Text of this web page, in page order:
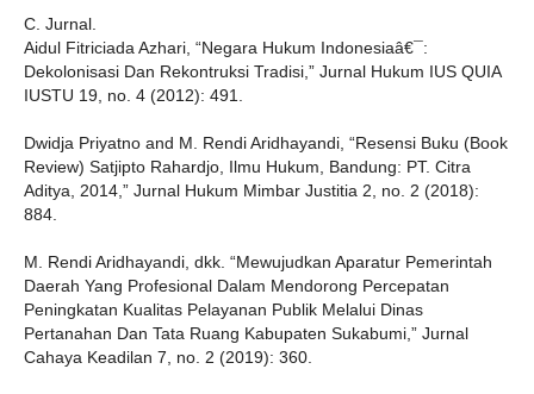
C. Jurnal.
Aidul Fitriciada Azhari, “Negara Hukum Indonesiaâ€¯:
Dekolonisasi Dan Rekontruksi Tradisi,” Jurnal Hukum IUS QUIA
IUSTU 19, no. 4 (2012): 491.
Dwidja Priyatno and M. Rendi Aridhayandi, “Resensi Buku (Book
Review) Satjipto Rahardjo, Ilmu Hukum, Bandung: PT. Citra
Aditya, 2014,” Jurnal Hukum Mimbar Justitia 2, no. 2 (2018):
884.
M. Rendi Aridhayandi, dkk. “Mewujudkan Aparatur Pemerintah
Daerah Yang Profesional Dalam Mendorong Percepatan
Peningkatan Kualitas Pelayanan Publik Melalui Dinas
Pertanahan Dan Tata Ruang Kabupaten Sukabumi,” Jurnal
Cahaya Keadilan 7, no. 2 (2019): 360.